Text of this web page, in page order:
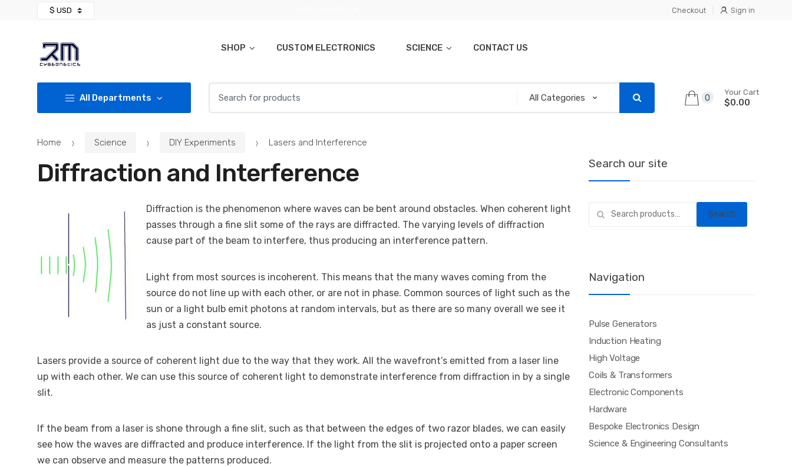
Checkout Sign in
SHOP CUSTOM ELECTRONICS SCIENCE CONTACT US
All Departments 0
Your Cart
$0.00
Home Science DIY Experiments Lasers and Interference
Diffraction and Interference
Diffraction is the phenomenon where waves can be bent around obstacles. When coherent light
passes through a fine slit some of the rays are diffracted. The varying levels of diffraction
cause part of the beam to interfere, thus producing an interference pattern.
Light from most sources is incoherent. This means that the many waves coming from the
source do not line up with each other, or are not in phase. Common sources of light such as the
sun or a light bulb emit photons at random intervals, but as there are so many overall we see it
as just a constant source.
Lasers provide a source of coherent light due to the way that they work. All the wavefront’s emitted from a laser line
up with each other. We can use this source of coherent light to demonstrate interference from diffraction in by a single
slit.
If the beam from a laser is shone through a fine slit, such as that between the edges of two razor blades, we can easily
see how the waves are diffracted and produce interference. If the light from the slit is projected onto a paper screen
we can observe and measure the patterns produced.
Search our site
for:
Search
Navigation
Pulse Generators
Induction Heating
High Voltage
Coils & Transformers
Electronic Components
Hardware
Bespoke Electronics Design
Science & Engineering Consultants